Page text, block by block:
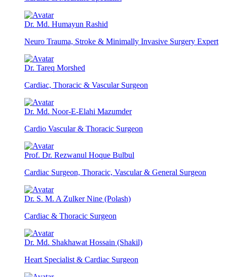
Dr. Md. Humayun Rashid
Neuro Trauma, Stroke & Minimally Invasive Surgery Expert
Dr. Tareq Morshed
Cardiac, Thoracic & Vascular Surgeon
Dr. Md. Noor-E-Elahi Mazumder
Cardio Vascular & Thoracic Surgeon
Prof. Dr. Rezwanul Hoque Bulbul
Cardiac Surgeon, Thoracic, Vascular & General Surgeon
Dr. S. M. A Zulker Nine (Polash)
Cardiac & Thoracic Surgeon
Dr. Md. Shakhawat Hossain (Shakil)
Heart Specialist & Cardiac Surgeon